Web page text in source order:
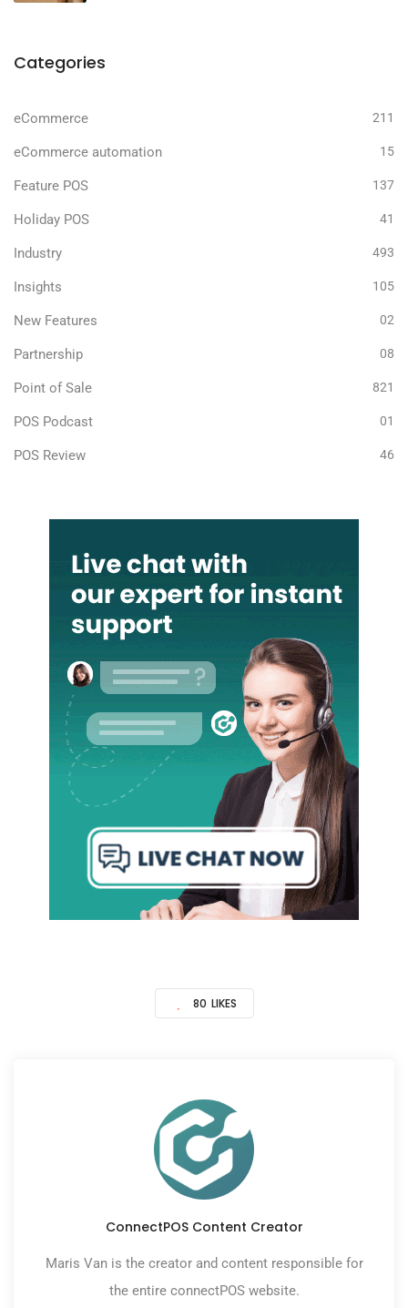
Categories
eCommerce 211
eCommerce automation 15
Feature POS 137
Holiday POS 41
Industry 493
Insights 105
New Features 02
Partnership 08
Point of Sale 821
POS Podcast 01
POS Review 46
80 LIKES
ConnectPOS Content Creator
Maris Van is the creator and content responsible for
the entire connectPOS website.